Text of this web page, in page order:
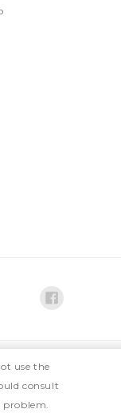
use the
consult
problem.